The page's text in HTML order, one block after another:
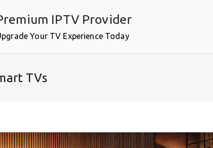
IPTV Provider
Your TV Experience Today
TVs